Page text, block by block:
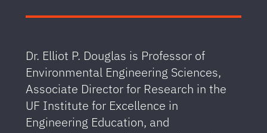
Dr. Elliot P. Douglas is Professor of
Environmental Engineering Sciences,
Associate Director for Research in the
UF Institute for Excellence in
Engineering Education, and